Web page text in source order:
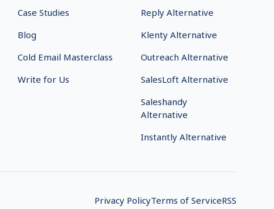
Case Studies
Blog
Cold Email Masterclass
Write for Us
Reply Alternative
Klenty Alternative
Outreach Alternative
SalesLoft Alternative
Saleshandy
Alternative
Instantly Alternative
Privacy PolicyTerms of ServiceRSS